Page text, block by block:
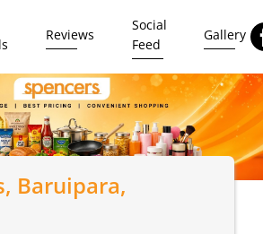
Reviews
Social
Feed
Gallery
, Baruipara,